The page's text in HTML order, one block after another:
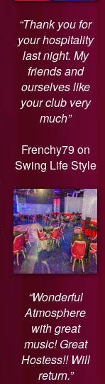
“Thank you for
your hospitality
last night. My
friends and
ourselves like
your club very
much”
Frenchy79 on
Swing Life Style
“Wonderful
Atmosphere
with great
music! Great
Hostess!! Will
return.”